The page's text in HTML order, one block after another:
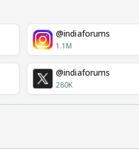
@indiaforums
1.1M
@indiaforums
280K